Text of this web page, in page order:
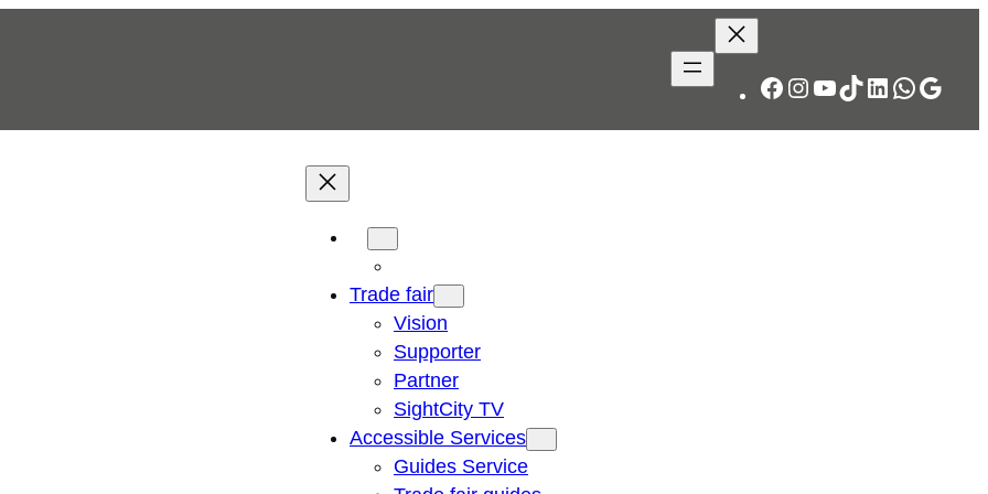
Facebook
Instagram
YouTube
TikTok
LinkedIn
Trade fair
Vision
Supporter
Partner
SightCity TV
Accessible Services
Guides Service